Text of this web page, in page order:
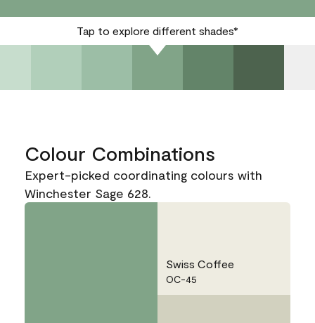
Tap to explore different shades*
Colour Combinations
Expert-picked coordinating colours with
Winchester Sage 628.
Swiss Coffee
OC-45